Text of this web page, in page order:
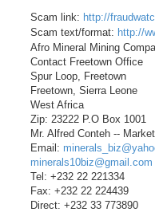
Scam link: http://
Scam text/format: http://
Afro Mineral Mining
Contact Freetown Office
Spur Loop, Freetown
Freetown, Sierra Leone
West Africa
Zip: 23222 P.O Box 1001
Mr. Alfred Conteh --
Email:
minerals10biz@gmail.com
Tel: +232 22 221334
Fax: +232 22 224439
Direct: +232 33 773890